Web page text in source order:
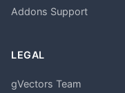
Addons Support
LEGAL
gVectors Team